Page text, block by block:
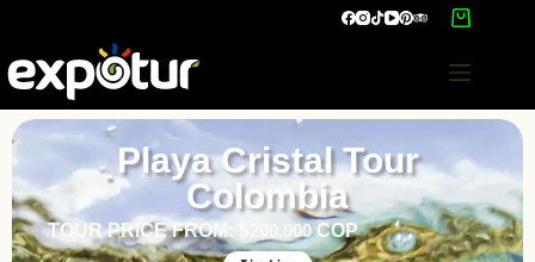
Playa Cristal Tour
Colombia
TOUR PRICE FROM: $ 200.000COP